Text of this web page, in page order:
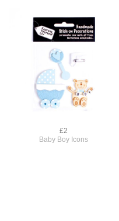
£2
Baby Boy Icons